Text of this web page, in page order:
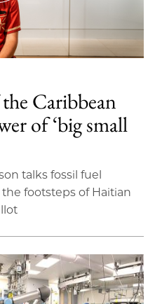
Caribbean
of ‘big small
talks fossil fuel
footsteps of Haitian